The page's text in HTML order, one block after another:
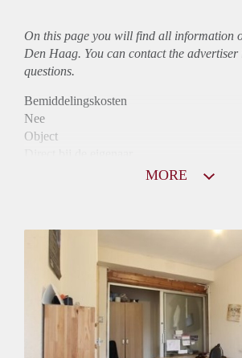
On this page you will find all information
Den Haag. You can contact the advertiser
questions.
Bemiddelingskosten
Nee
Object
Huurtoeslag
Niet mogelijk
Inkomen eis
N.V.T.
Huurtermijn
Onbepaalde termijn
MORE